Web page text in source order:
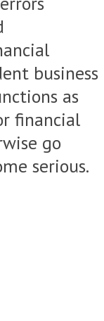
business
as
financial
go
serious.